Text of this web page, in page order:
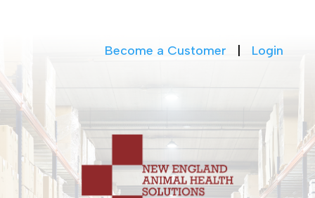
Become a Customer Login